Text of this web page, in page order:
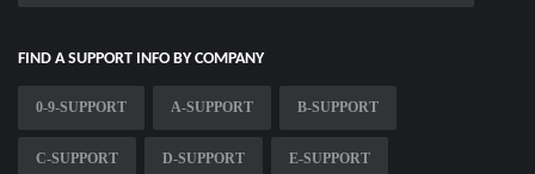
FIND A SUPPORT INFO BY COMPANY
0-9-SUPPORT A-SUPPORT B-SUPPORT
C-SUPPORT D-SUPPORT E-SUPPORT